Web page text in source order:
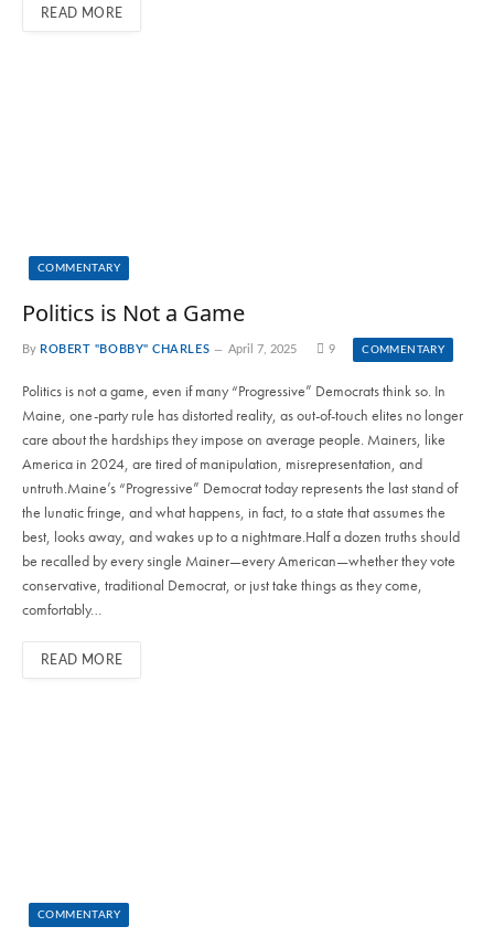
READ MORE
COMMENTARY
Politics is Not a Game
By ROBERT "BOBBY" CHARLES April 7, 2025 9 COMMENTARY
Politics is not a game, even if many “Progressive” Democrats think so. In
Maine, one-party rule has distorted reality, as out-of-touch elites no longer
care about the hardships they impose on average people. Mainers, like
America in 2024, are tired of manipulation, misrepresentation, and
untruth.Maine’s “Progressive” Democrat today represents the last stand of
the lunatic fringe, and what happens, in fact, to a state that assumes the
best, looks away, and wakes up to a nightmare.Half a dozen truths should
be recalled by every single Mainer—every American—whether they vote
conservative, traditional Democrat, or just take things as they come,
comfortably…
READ MORE
COMMENTARY